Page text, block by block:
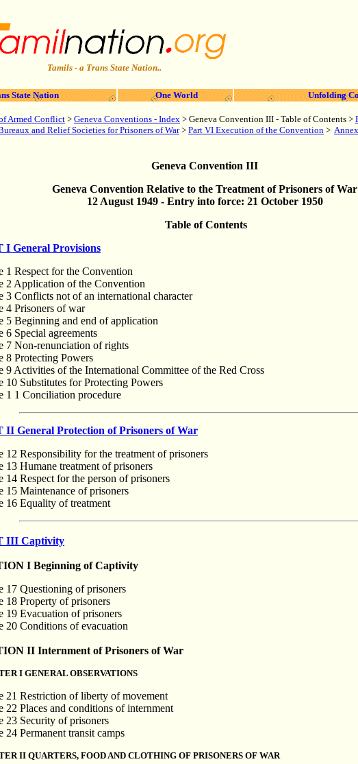
Tamils - a Trans State Nation..
State Nation One World Unfolding
Armed Conflict> Geneva Conventions - Index > Geneva Convention III - Table of Contents >
and Relief Societies for Prisoners of War> Part VI Execution of the Convention > A
Geneva Convention III
Geneva Convention Relative to the Treatment of Prisoners of War
12 August 1949 - Entry into force: 21 October 1950
Table of Contents
I General Provisions
1 Respect for the Convention
2 Application of the Convention
3 Conflicts not of an international character
4 Prisoners of war
5 Beginning and end of application
6 Special agreements
7 Non-renunciation of rights
8 Protecting Powers
9 Activities of the International Committee of the Red Cross
10 Substitutes for Protecting Powers
1 1 Conciliation procedure
II General Protection of Prisoners of War
12 Responsibility for the treatment of prisoners
13 Humane treatment of prisoners
14 Respect for the person of prisoners
15 Maintenance of prisoners
16 Equality of treatment
III Captivity
I Beginning of Captivity
17 Questioning of prisoners
18 Property of prisoners
19 Evacuation of prisoners
20 Conditions of evacuation
II Internment of Prisoners of War
I GENERAL OBSERVATIONS
21 Restriction of liberty of movement
22 Places and conditions of internment
23 Security of prisoners
24 Permanent transit camps
II QUARTERS, FOOD AND CLOTHING OF PRISONERS OF WAR